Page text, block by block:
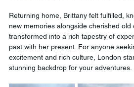
Returning home, Brittany felt fulfilled,
new memories alongside cherished old
transformed into a rich tapestry of
past with her present. For anyone
excitement and rich culture, London
stunning backdrop for your adventures.